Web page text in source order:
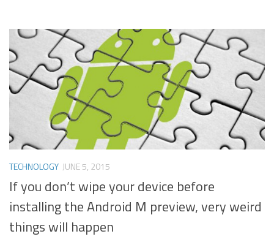
TECHNOLOGY JUNE 5, 2015
If you don’t wipe your device before
installing the Android M preview, very weird
things will happen